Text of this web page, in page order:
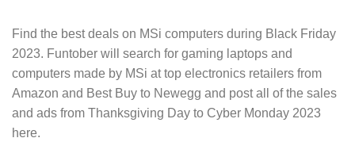
Find the best deals on MSi computers during Black Friday
2023. Funtober will search for gaming laptops and
computers made by MSi at top electronics retailers from
Amazon and Best Buy to Newegg and post all of the sales
and ads from Thanksgiving Day to Cyber Monday 2023
here.